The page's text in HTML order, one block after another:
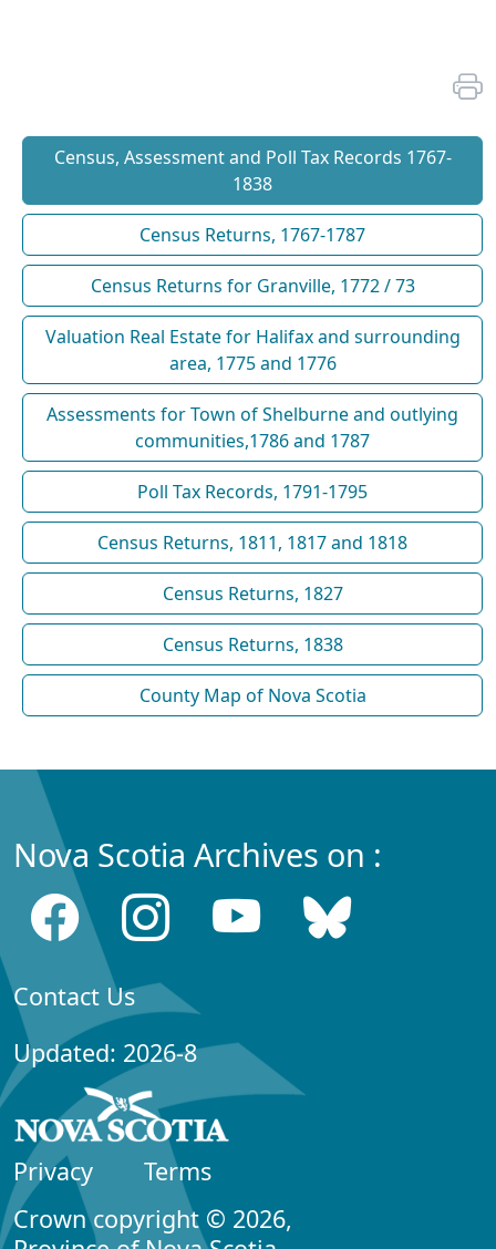
Census, Assessment and Poll Tax Records 1767-
1838
Census Returns, 1767-1787
Census Returns for Granville, 1772 / 73
Valuation Real Estate for Halifax and surrounding
area, 1775 and 1776
Assessments for Town of Shelburne and outlying
communities,1786 and 1787
Poll Tax Records, 1791-1795
Census Returns, 1811, 1817 and 1818
Census Returns, 1827
Census Returns, 1838
County Map of Nova Scotia
Nova Scotia Archives on :
Contact Us
Updated: 2026-8
Privacy
Terms
Crown copyright © 2026,